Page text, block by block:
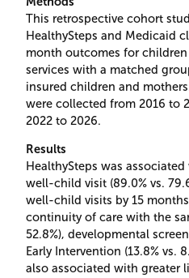
This retrospective cohort
HealthySteps and Medicaid
month outcomes for
services with a matched
insured children and
were collected from 2016 to
2022 to 2026.
Results
HealthySteps was
well-child visit (89.0% vs.
well-child visits by 15 months
continuity of care with the
52.8%), developmental
Early Intervention (13.8% vs.
also associated with greater